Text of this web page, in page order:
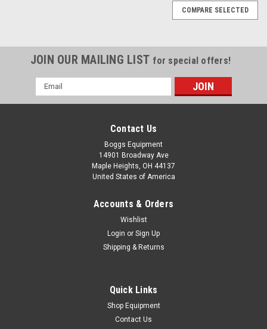
Ricoh L4130 L4160 Type A Pro Wiper Kit 841906
COMPARE SELECTED
JOIN OUR MAILING LIST for special offers!
Email
Address
Contact Us
Boggs Equipment
14901 Broadway Ave
Maple Heights, OH 44137
United States of America
Accounts & Orders
Wishlist
Login or Sign Up
Shipping & Returns
Quick Links
Shop Equipment
Contact Us